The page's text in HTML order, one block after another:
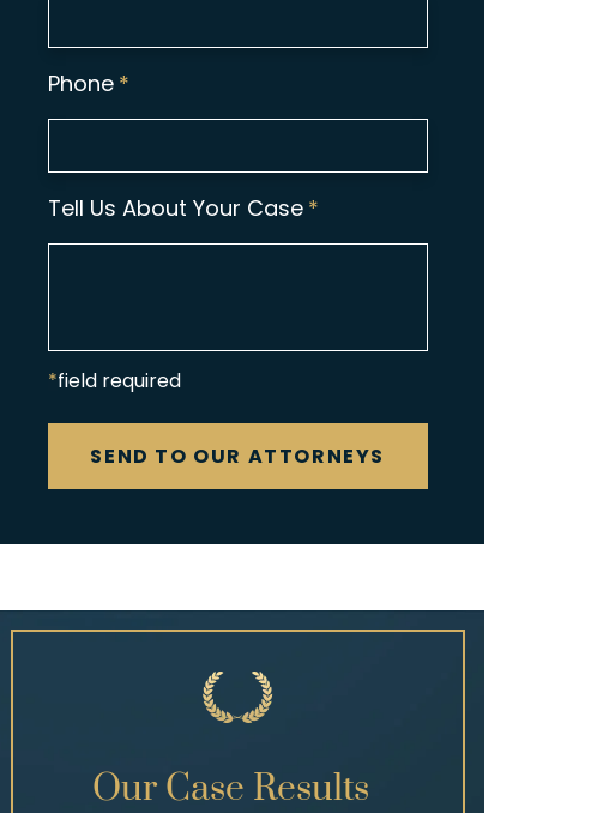
Phone *
Tell Us About Your Case *
*field required
SEND TO OUR ATTORNEYS
Our Case Results